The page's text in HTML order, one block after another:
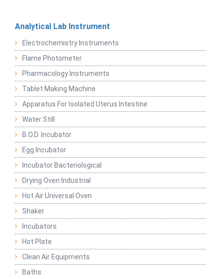
Analytical Lab Instrument
Electrochemistry Instruments
Flame Photometer
Pharmacology Instruments
Tablet Making Machine
Apparatus For Isolated Uterus Intestine
Water Still
B.O.D. Incubator
Egg Incubator
Incubator Bacteriological
Drying Oven Industrial
Hot Air Universal Oven
Shaker
Incubators
Hot Plate
Clean Air Equipments
Baths